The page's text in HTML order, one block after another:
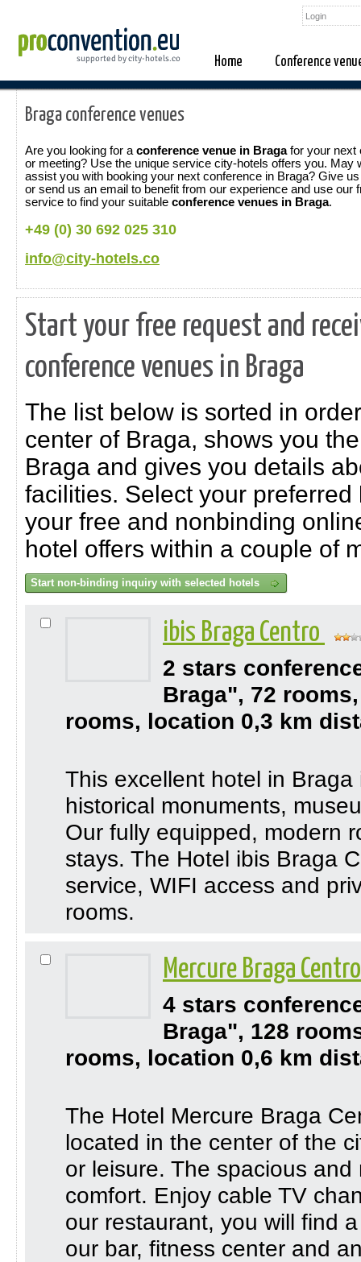
Home Conference
Braga conference venues
Are you looking for a conference venue in Bragafor your next
or meeting? Use the unique service city-hotels offers you. May
assist you with booking your next conference in Braga? Give
or send us an email to benefit from our experience and use our
service to find your suitable conference venues in Braga.
+49 (0) 30 692 025 310
info@city-hotels.co
Start your free request and
conference venues in Braga
The list below is sorted in
center of Braga, shows you
Braga and gives you details
facilities. Select your preferred
your free and nonbinding
hotel offers within a couple of
ibis Braga Centro
2 stars
Braga", 72
rooms, location 0,3 km
This excellent hotel in
historical monuments,
Our fully equipped, modern
stays. The Hotel ibis Braga
service, WIFI access and
rooms.
Mercure Braga
4 stars
Braga", 128
rooms, location 0,6 km
The Hotel Mercure Braga
located in the center of the
or leisure. The spacious
comfort. Enjoy cable TV
our restaurant, you will find
our bar, fitness center and